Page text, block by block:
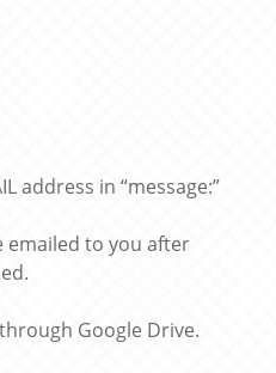
address in “message:”
emailed to you after
Google Drive.